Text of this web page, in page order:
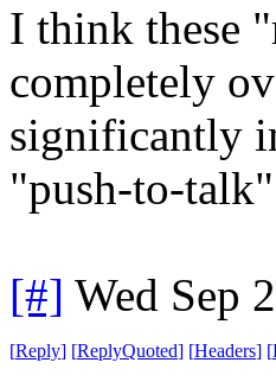
I think these
completely
significantly
"push-to-
[#] Wed Sep
[Reply] [ReplyQuoted] [Headers] [